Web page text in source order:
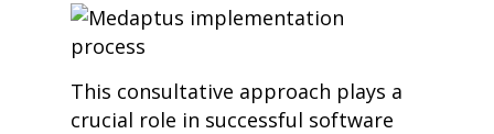
This consultative approach plays a
crucial role in successful software